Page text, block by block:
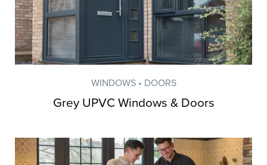
WINDOWS • DOORS
Grey UPVC Windows & Doors